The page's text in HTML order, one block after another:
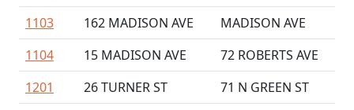
1103
162 MADISON AVE
MADISON AVE
1104
15 MADISON AVE
72 ROBERTS AVE
1201
26 TURNER ST
71 N GREEN ST